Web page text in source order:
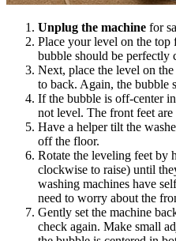
Unplug the machine for
Place your level on the top
bubble should be perfectly
Next, place the level on
to back. Again, the bubble
If the bubble is off-center
not level. The front feet
Have a helper tilt the
off the floor.
Rotate the leveling feet by
clockwise to raise) until
washing machines have
need to worry about the
Gently set the machine
check again. Make small